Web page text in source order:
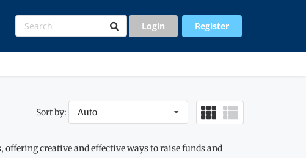
Login Register
Sort by: Auto
creative and effective ways to raise funds and